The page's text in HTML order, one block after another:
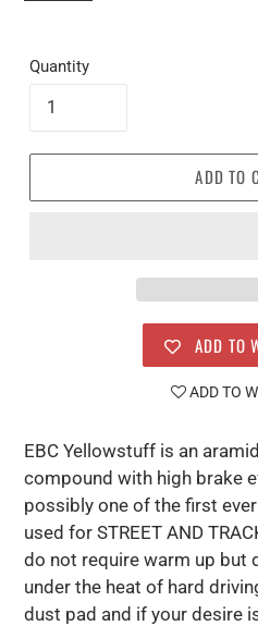
Quantity
ADD TO
ADD TO
ADD TO
EBC Yellowstuff is an
compound with high brake
possibly one of the first
used for STREET AND
do not require warm up but
under the heat of hard
dust pad and if your desire